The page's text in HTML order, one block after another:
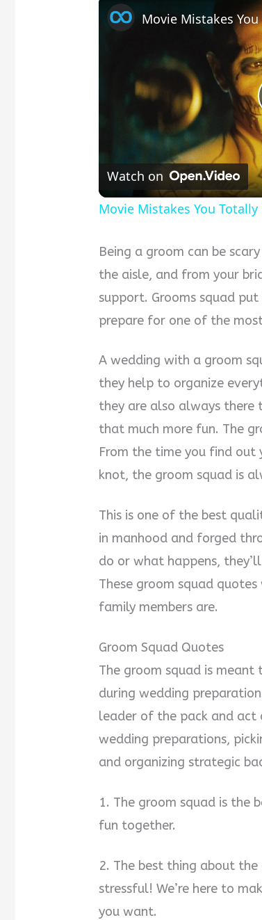
Watch on
Movie Mistakes You
Being a groom can be
the aisle, and from your
support. Grooms squad
prepare for one of the
A wedding with a groom
they help to organize
they are also always
that much more fun. The
From the time you find
knot, the groom squad is
This is one of the best
in manhood and forged
do or what happens,
These groom squad
family members are.
Groom Squad Quotes
The groom squad is
during wedding
leader of the pack and
wedding preparations,
and organizing strategic
1. The groom squad is the
fun together.
2. The best thing about
stressful! We’re here to
you want.